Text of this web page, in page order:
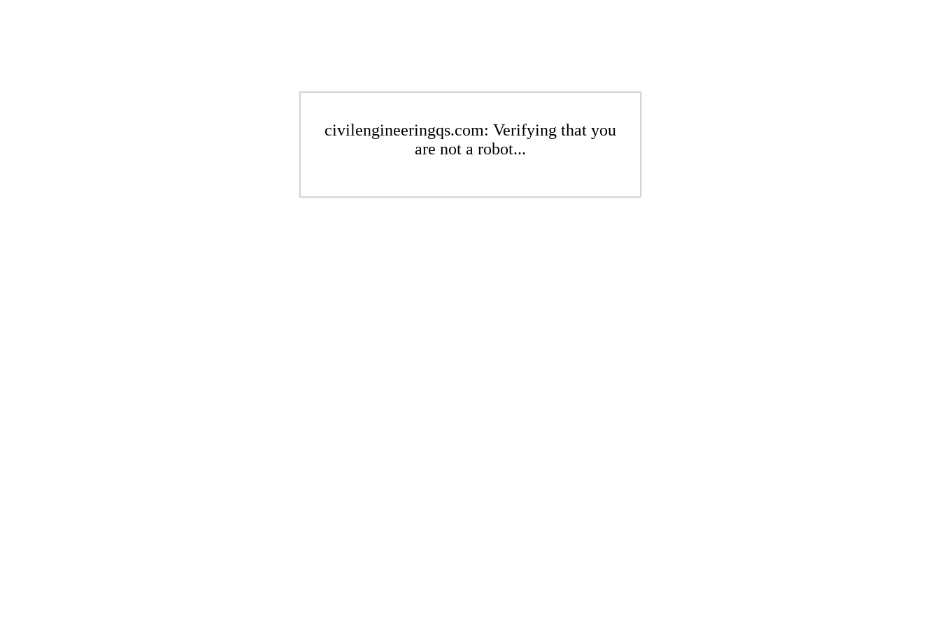
civilengineeringqs.com: Verifying that you
are not a robot...